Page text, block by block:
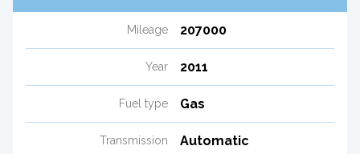
Mileage 207000
Year 2011
Fuel type Gas
Transmission Automatic